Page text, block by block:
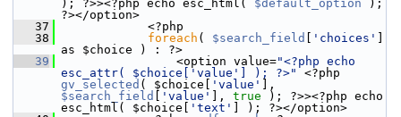
); ?>><?php echo esc_html( $default_option );
?></option>
   37
<?php
   38
foreach ( $search_field 'choices'
as $choice ) : ?>
   39
<option value="<?php echo
esc_attr( $choice['value'] ); ?>"
gv_selected ( $choice[ 'value'
$search_field
'value' ], true ); ?>><?php echo
esc_html( $choice[
'text'
] ); ?></option>